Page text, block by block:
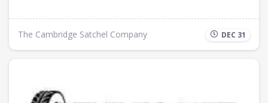
The Cambridge Satchel Company DEC 31